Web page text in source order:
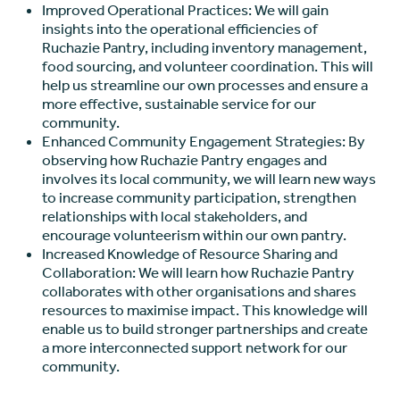
Improved Operational Practices: We will gain
insights into the operational efficiencies of
Ruchazie Pantry, including inventory management,
food sourcing, and volunteer coordination. This will
help us streamline our own processes and ensure a
more effective, sustainable service for our
community.
Enhanced Community Engagement Strategies: By
observing how Ruchazie Pantry engages and
involves its local community, we will learn new ways
to increase community participation, strengthen
relationships with local stakeholders, and
encourage volunteerism within our own pantry.
Increased Knowledge of Resource Sharing and
Collaboration: We will learn how Ruchazie Pantry
collaborates with other organisations and shares
resources to maximise impact. This knowledge will
enable us to build stronger partnerships and create
a more interconnected support network for our
community.